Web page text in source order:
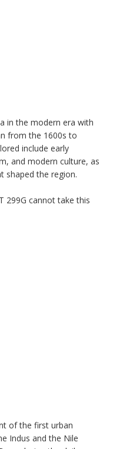
in the modern era with
from the 1600s to
include early
and modern culture, as
shaped the region.
299G cannot take this
of the first urban
Indus and the Nile